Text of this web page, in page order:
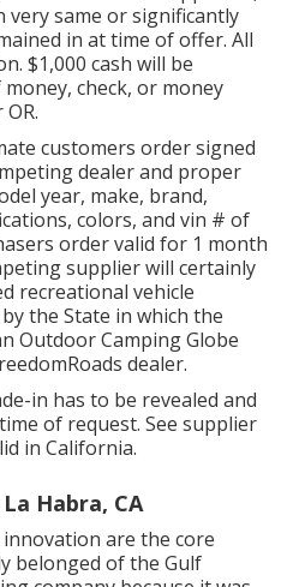
very same or significantly
in at time of offer. All
$1,000 cash will be
check, or money
customers order signed
dealer and proper
year, make, brand,
colors, and vin # of
order valid for 1 month
supplier will certainly
recreational vehicle
the State in which the
Outdoor Camping Globe
dealer.
in has to be revealed and
of request. See supplier
in California.
Habra, CA
are the core
belonged of the Gulf